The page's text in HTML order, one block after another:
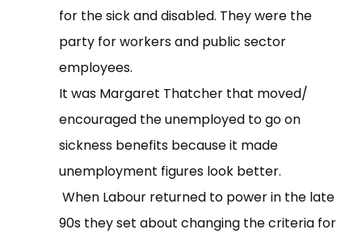
for the sick and disabled. They were the
party for workers and public sector
employees.
It was Margaret Thatcher that moved/
encouraged the unemployed to go on
sickness benefits because it made
unemployment figures look better.
When Labour returned to power in the late
90s they set about changing the criteria for